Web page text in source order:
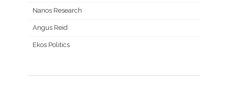
Nanos Research
Angus Reid
Ekos Politics